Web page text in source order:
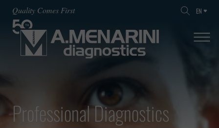
Quality Comes First EN
Professional Diagnostics